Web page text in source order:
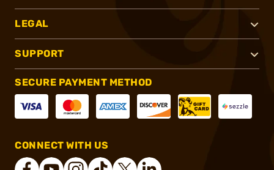
LEGAL
SUPPORT
SECURE PAYMENT METHOD
CONNECT WITH US